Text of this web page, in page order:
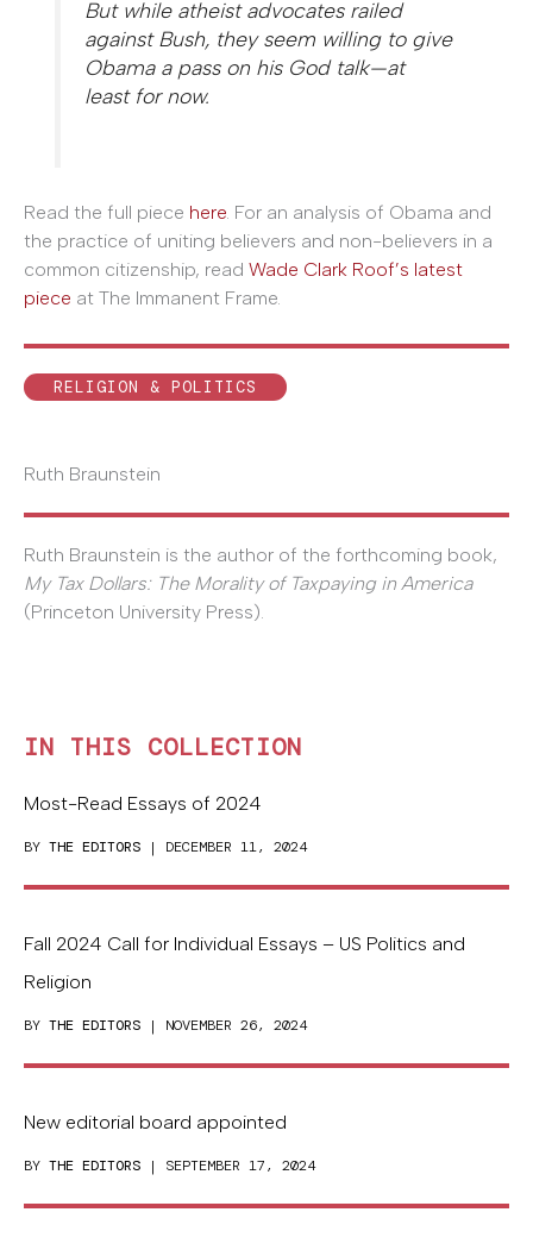
But while atheist advocates railed
against Bush, they seem willing to give
Obama a pass on his God talk—at
least for now.
Read the full piece here. For an analysis of Obama and
the practice of uniting believers and non-believers in a
common citizenship, read Wade Clark Roof’s latest
piece at The Immanent Frame.
RELIGION & POLITICS
Ruth Braunstein
Ruth Braunstein is the author of the forthcoming book,
My Tax Dollars: The Morality of Taxpaying in America
(Princeton University Press).
IN THIS COLLECTION
Most-Read Essays of 2024
BY THE EDITORS | DECEMBER 11, 2024
Fall 2024 Call for Individual Essays – US Politics and
Religion
BY THE EDITORS | NOVEMBER 26, 2024
New editorial board appointed
BY THE EDITORS | SEPTEMBER 17, 2024